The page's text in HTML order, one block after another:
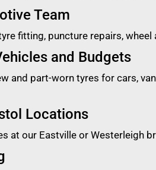
Team
fitting, puncture repairs,
and Budgets
and part-worn tyres for cars,
Locations
at our Eastville or Westerleigh